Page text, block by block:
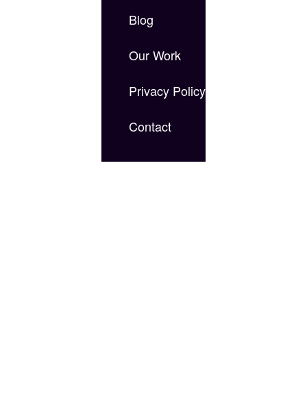
Blog
Our Work
Privacy Policy
Contact